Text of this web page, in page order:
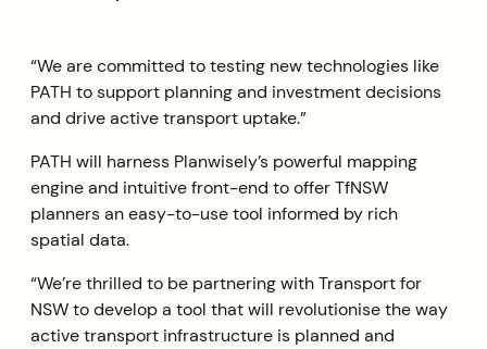
“We are committed to testing new technologies like
PATH to support planning and investment decisions
and drive active transport uptake.”
PATH will harness Planwisely’s powerful mapping
engine and intuitive front-end to offer TfNSW
planners an easy-to-use tool informed by rich
spatial data.
“We’re thrilled to be partnering with Transport for
NSW to develop a tool that will revolutionise the way
active transport infrastructure is planned and